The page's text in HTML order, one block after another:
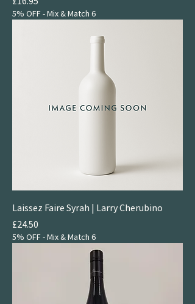
5% OFF - Mix & Match 6
Laissez Faire Syrah | Larry Cherubino
Price
£24.50
5% OFF - Mix & Match 6